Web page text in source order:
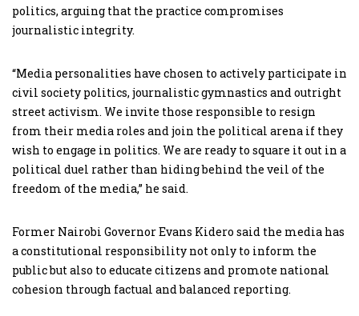
politics, arguing that the practice compromises
journalistic integrity.
“Media personalities have chosen to actively participate in
civil society politics, journalistic gymnastics and outright
street activism. We invite those responsible to resign
from their media roles and join the political arena if they
wish to engage in politics. We are ready to square it out in a
political duel rather than hiding behind the veil of the
freedom of the media,” he said.
Former Nairobi Governor Evans Kidero said the media has
a constitutional responsibility not only to inform the
public but also to educate citizens and promote national
cohesion through factual and balanced reporting.